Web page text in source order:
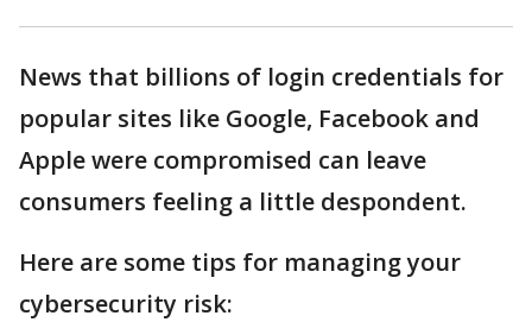
News that billions of login credentials for
popular sites like Google, Facebook and
Apple were compromised can leave
consumers feeling a little despondent.
Here are some tips for managing your
cybersecurity risk: